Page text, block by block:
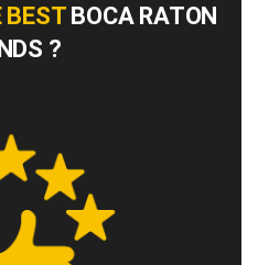
BESTBOCA RATON
?